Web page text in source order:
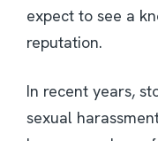
expect to see a
reputation.
In recent years,
sexual